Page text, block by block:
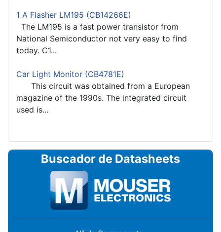
1 A Flasher LM195 (CB14266E)
The LM195 is a fast power transistor from
National Semiconductor not very easy to find
today. C1...
Car Light Monitor (CB4781E)
This circuit was obtained from a European
magazine of the 1990s. The integrated circuit
used is...
Buscador de Datasheets